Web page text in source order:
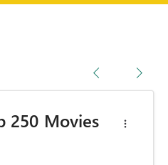
250 Movies